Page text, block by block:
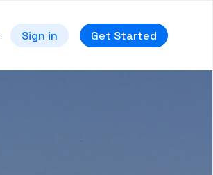
Sign in Get Started